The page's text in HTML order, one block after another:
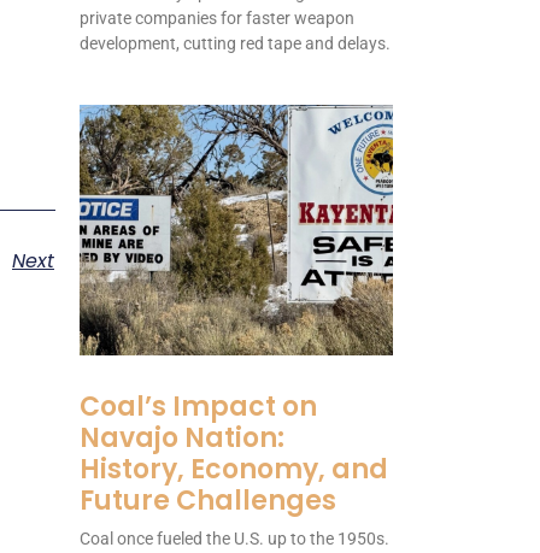
Next
private companies for faster weapon
development, cutting red tape and delays.
Coal’s Impact on
Navajo Nation:
History, Economy, and
Future Challenges
Coal once fueled the U.S. up to the 1950s.